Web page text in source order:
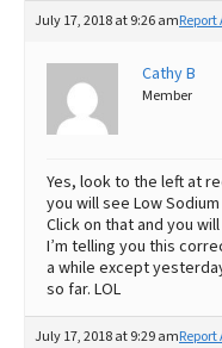
July 17, 2018 at 9:26 amReport
Cathy B
Member
Yes, look to the left at
you will see Low
Click on that and you
I’m telling you this
a while except
so far. LOL
July 17, 2018 at 9:29 amReport